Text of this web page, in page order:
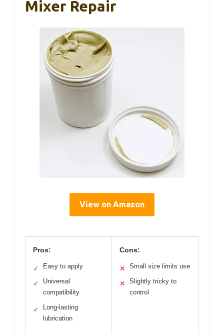
Mixer Repair
View on Amazon
Pros:
✓ Easy to apply
✓
Universal
compatibility
✓
Long-lasting
lubrication
Cons:
✕ Small size limits use
✕
Slightly tricky to
control